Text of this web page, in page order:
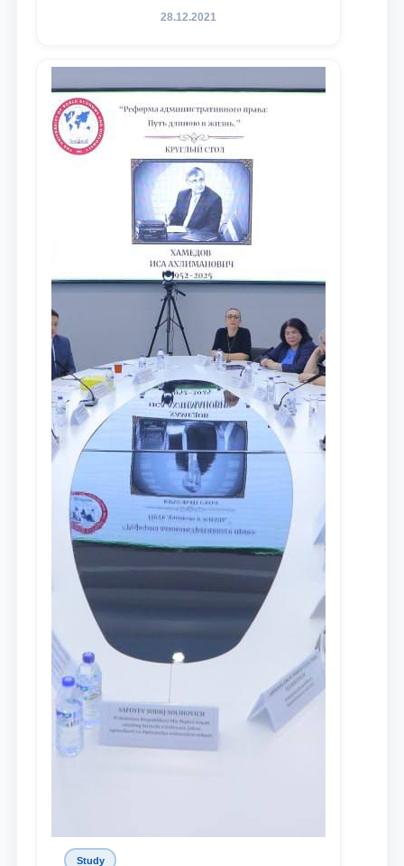
государственного юридического
доведения до международного
сообщества результатов реформ и
исследований в сфере
противодействия коррупции
28.12.2021
Study